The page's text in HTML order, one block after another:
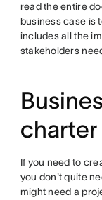
read the entire
business case is
includes all the
stakeholders
charter
If you need to
you don't quite
might need a